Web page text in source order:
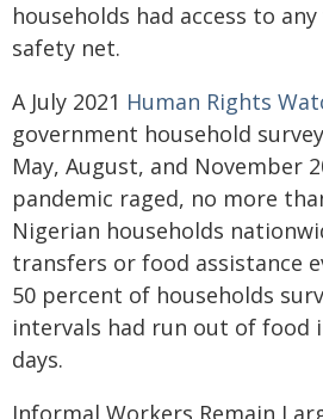
households had access to
safety net.
A July 2021 Human Rights
government household
May, August, and November
pandemic raged, no more
Nigerian households
transfers or food assistance
50 percent of households
intervals had run out of food
days.
Informal Workers Remain